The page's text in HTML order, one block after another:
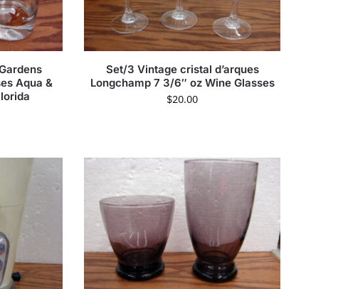
Aqua &
Set/3 Vintage cristal d’arques
Longchamp 7 3/6″ oz Wine Glasses
$20.00